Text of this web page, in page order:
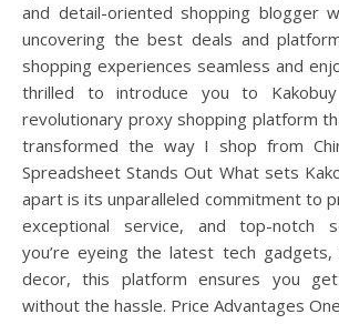
and detail-oriented shopping blogger
uncovering the best deals and
shopping experiences seamless and
thrilled to introduce you to
revolutionary proxy shopping platform
transformed the way I shop from
Spreadsheet Stands Out What sets
apart is its unparalleled commitment to
exceptional service, and top-notch
you’re eyeing the latest tech gadgets,
decor, this platform ensures you
without the hassle. Price Advantages